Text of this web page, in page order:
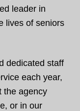
leader in
lives of seniors
dedicated staff
each year,
the agency
or in our